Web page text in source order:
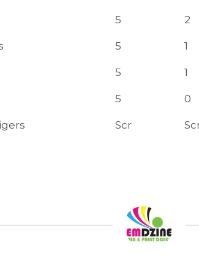
5 2
5 1
5 1
5 0
Scr